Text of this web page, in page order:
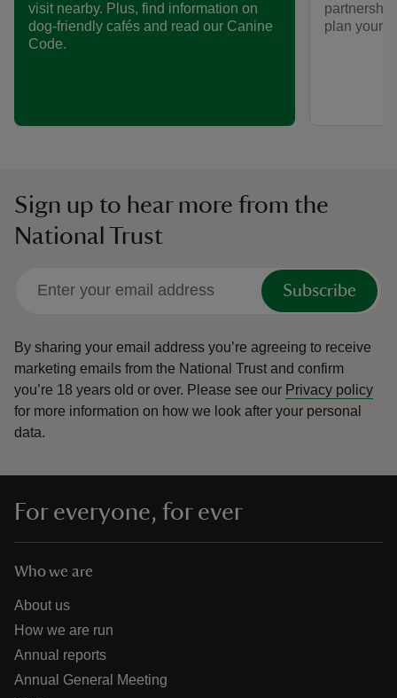
visit nearby. Plus, find information on
dog-friendly cafés and read our Canine
Code.
plan your
Sign up to hear more from the
National Trust
Subscribe
By sharing your email address you’re agreeing to receive
marketing emails from the National Trust and confirm
you’re 18 years old or over. Please see our Privacy policy
for more information on how we look after your personal
data.
For everyone, for ever
Who we are
About us
How we are run
Annual reports
Annual General Meeting